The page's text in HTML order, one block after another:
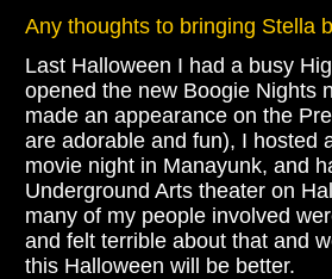
Any thoughts to bringing Stella
Last Halloween I had a busy
opened the new Boogie Nights
made an appearance on the
are adorable and fun), I hosted
movie night in Manayunk, and
Underground Arts theater on
many of my people involved
and felt terrible about that and
this Halloween will be better.